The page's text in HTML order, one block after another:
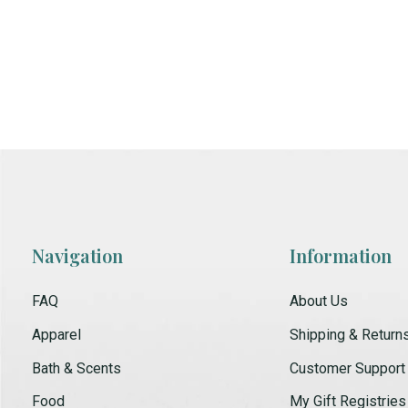
Navigation
FAQ
Apparel
Bath & Scents
Food
Information
About Us
Shipping &
Customer Support
My Gift Registries